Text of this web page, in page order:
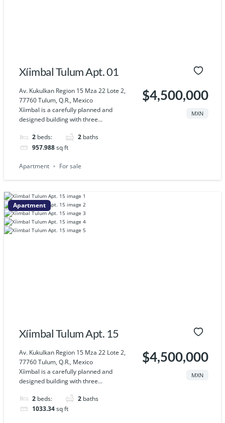
Xíimbal Tulum Apt. 01
Av. Kukulkan Region 15 Mza 22 Lote 2,
77760 Tulum, Q.R., Mexico
Xíimbal is a carefully planned and
designed building with three...
2 beds: 2 baths
957.988sq ft
$4,500,000
MXN
Apartment For sale
Apartment
Xíimbal Tulum Apt. 15
Av. Kukulkan Region 15 Mza 22 Lote 2,
77760 Tulum, Q.R., Mexico
Xíimbal is a carefully planned and
designed building with three...
2 beds: 2 baths
1033.34sq ft
$4,500,000
MXN